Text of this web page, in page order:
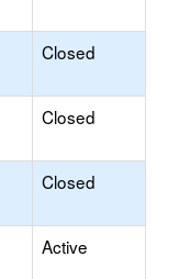
Closed
Closed
Closed
Active